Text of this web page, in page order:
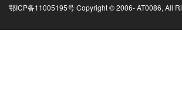
鄂ICP备11005195号 Copyright © 2006-AT0086, All